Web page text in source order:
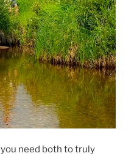
need both to truly